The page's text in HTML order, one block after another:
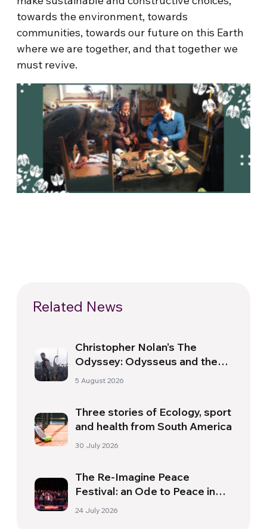
towards the environment, towards
communities, towards our future on this Earth
where we are together, and that together we
must revive.
Related News
Christopher Nolan’s The
Odyssey: Odysseus and the
Need for a New Dawn
5 August 2026
Three stories of Ecology, sport
and health from South America
30 July 2026
The Re-Imagine Peace
Festival: an Ode to Peace in
Florence
24 July 2026